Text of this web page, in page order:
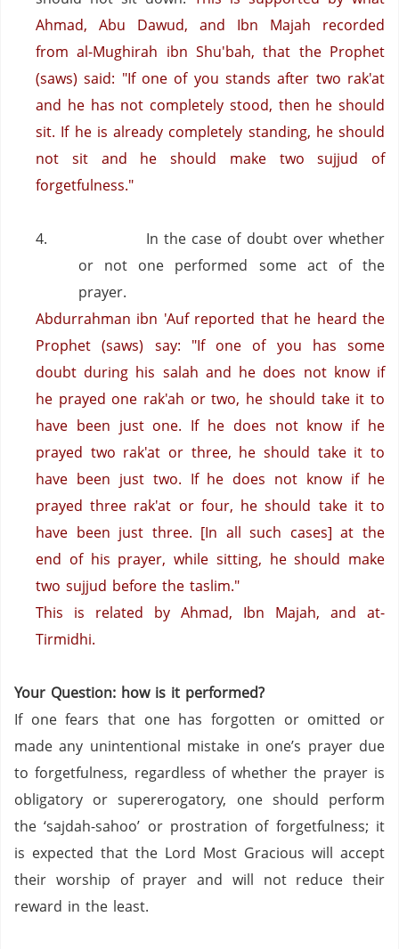
Ahmad, Abu Dawud, and Ibn Majah recorded
from al-Mughirah ibn Shu'bah, that the Prophet
(saws) said: "If one of you stands after two rak'at
and he has not completely stood, then he should
sit. If he is already completely standing, he should
not sit and he should make two sujjud of
forgetfulness."
4.
In the case of doubt over whether
or not one performed some act of the
prayer.
Abdurrahman ibn 'Auf reported that he heard the
Prophet (saws) say: "If one of you has some
doubt during his salah and he does not know if
he prayed one rak'ah or two, he should take it to
have been just one. If he does not know if he
prayed two rak'at or three, he should take it to
have been just two. If he does not know if he
prayed three rak'at or four, he should take it to
have been just three. [In all such cases] at the
end of his prayer, while sitting, he should make
two sujjud before the taslim."
This is related by Ahmad, Ibn Majah, and at-
Tirmidhi.
Your Question: how is it performed?
If one fears that one has forgotten or omitted or
made any unintentional mistake in one’s prayer due
to forgetfulness, regardless of whether the prayer is
obligatory or supererogatory, one should perform
the ‘sajdah-sahoo’ or prostration of forgetfulness; it
is expected that the Lord Most Gracious will accept
their worship of prayer and will not reduce their
reward in the least.